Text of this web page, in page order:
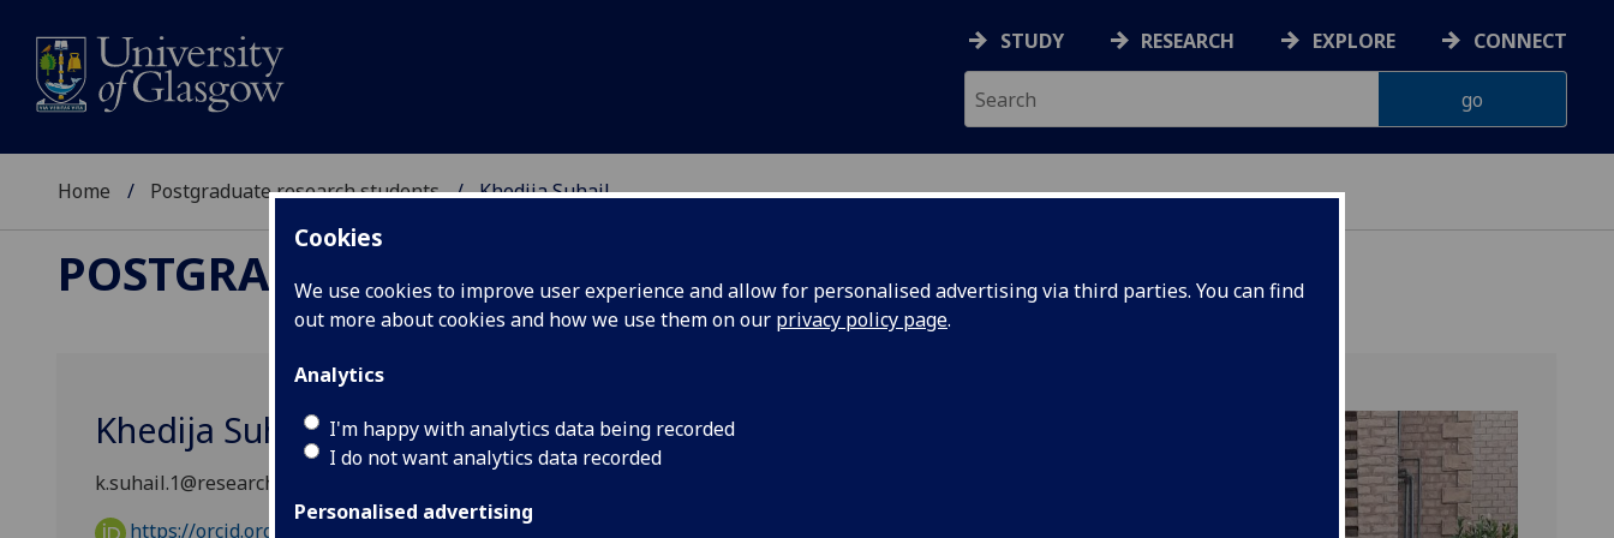
Cookies
We use cookies to improve user experience and allow for personalised advertising via third parties. You can find
out more about cookies and how we use them on our privacy policy page.
Analytics
I'm happy with analytics data being recorded
I do not want analytics data recorded
Personalised advertising
STUDY RESEARCH EXPLORE CONNECT
Home Postgraduate research students Khedija Suhail
POSTGRADUATE RESEARCH STUDENTS
Khedija Suhail
k.suhail.1@research.gla.ac.uk
https://orcid.org/0009-0009-0069-646X